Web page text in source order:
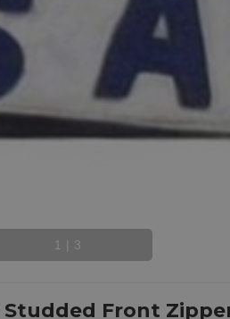
1 | 3
Front